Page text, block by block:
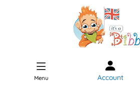
Menu Account